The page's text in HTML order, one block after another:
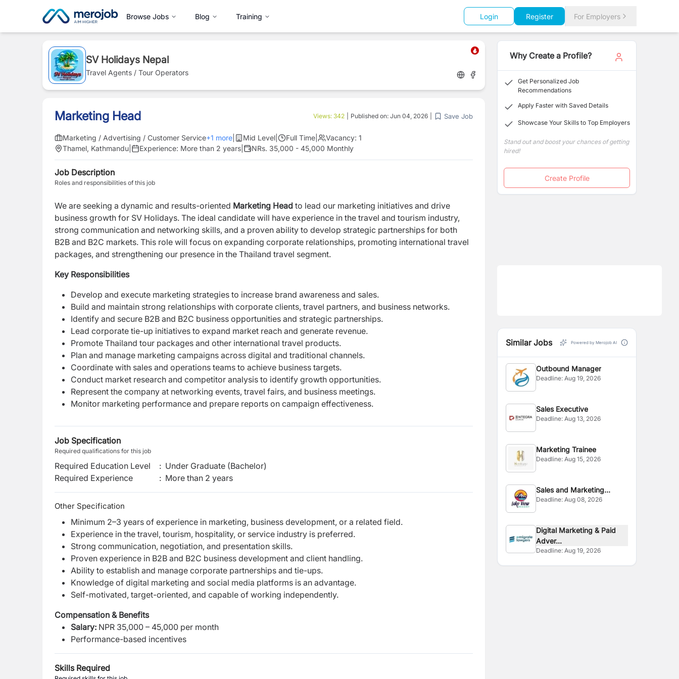
Browse Jobs Blog Training Login Register For Employers
SV Holidays Nepal
Travel Agents / Tour Operators
Marketing Head Views: 342 Published on: Jun 04, 2026 Save Job
Marketing / Advertising / Customer Service+1 more Mid Level Full Time Vacancy: 1
Thamel, Kathmandu
Experience: More than 2 years NRs. 35,000 - 45,000 Monthly
Job Description
Roles and responsibilities of this job
We are seeking a dynamic and results-oriented Marketing Head to lead our marketing initiatives and drive
business growth for SV Holidays. The ideal candidate will have experience in the travel and tourism industry,
strong communication and networking skills, and a proven ability to develop strategic partnerships for both
B2B and B2C markets. This role will focus on expanding corporate relationships, promoting international travel
packages, and strengthening our presence in the Thailand travel segment.
Key Responsibilities
Develop and execute marketing strategies to increase brand awareness and sales.
Build and maintain strong relationships with corporate clients, travel partners, and business networks.
Identify and secure B2B and B2C business opportunities and strategic partnerships.
Lead corporate tie-up initiatives to expand market reach and generate revenue.
Promote Thailand tour packages and other international travel products.
Plan and manage marketing campaigns across digital and traditional channels.
Coordinate with sales and operations teams to achieve business targets.
Conduct market research and competitor analysis to identify growth opportunities.
Represent the company at networking events, travel fairs, and business meetings.
Monitor marketing performance and prepare reports on campaign effectiveness.
Job Specification
Required qualifications for this job
Required Education Level : Under Graduate (Bachelor)
Required Experience
: More than 2 years
Other Specification
Minimum 2–3 years of experience in marketing, business development, or a related field.
Experience in the travel, tourism, hospitality, or service industry is preferred.
Strong communication, negotiation, and presentation skills.
Proven experience in B2B and B2C business development and client handling.
Ability to establish and manage corporate partnerships and tie-ups.
Knowledge of digital marketing and social media platforms is an advantage.
Self-motivated, target-oriented, and capable of working independently.
Compensation & Benefits
Salary: NPR 35,000 – 45,000 per month
Performance-based incentives
Skills Required
Why Create a Profile?
Get Personalized Job
Recommendations
Apply Faster with Saved Details
Showcase Your Skills to Top Employers
Stand out and boost your chances of getting
hired!
Create Profile
Similar Jobs Powered by Merojob AI
Outbound Manager
Deadline:Aug 19, 2026
Sales Executive
Deadline:Aug 13, 2026
Marketing Trainee
Deadline:Aug 15, 2026
Sales and Marketing
Executive
Deadline:Aug 08, 2026
Digital Marketing & Paid
Adver...
Deadline:Aug 19, 2026